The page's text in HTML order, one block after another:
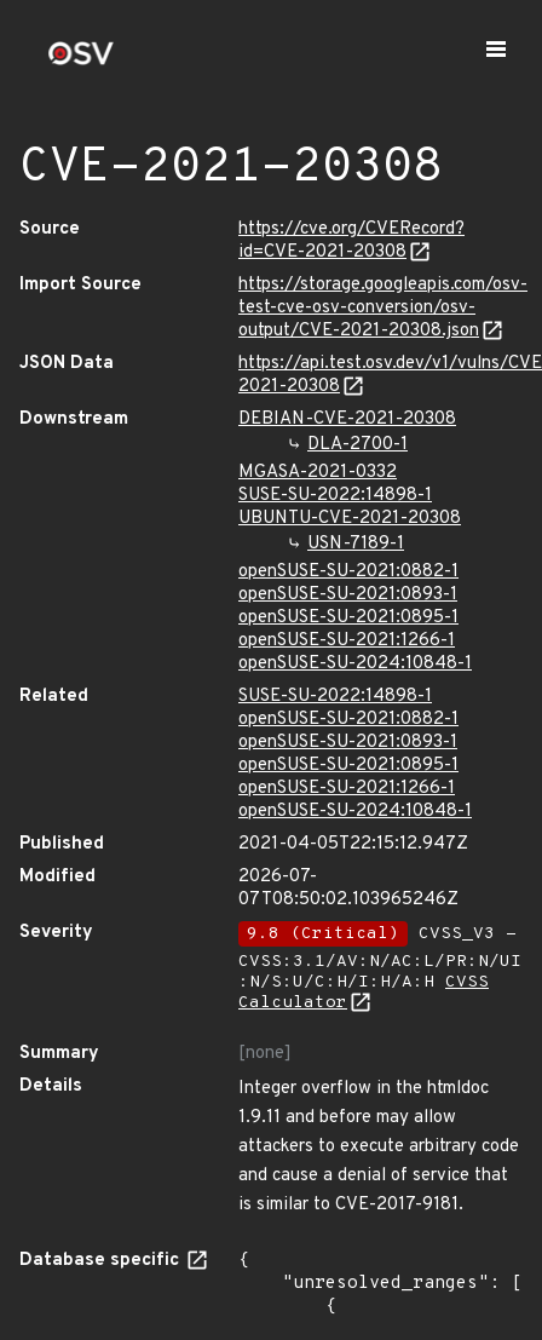
CVE-2021-20308
Source
https://cve.org/CVERecord?
id=CVE-2021-20308
Import Source
https://storage.googleapis.com/osv-
test-cve-osv-conversion/osv-
output/CVE-2021-20308.json
JSON Data
https://api.test.osv.dev/v1/vulns/
2021-20308
Downstream
DEBIAN-CVE-2021-20308
DLA-2700-1
MGASA-2021-0332
SUSE-SU-2022:14898-1
UBUNTU-CVE-2021-20308
USN-7189-1
openSUSE-SU-2021:0882-1
openSUSE-SU-2021:0893-1
openSUSE-SU-2021:0895-1
openSUSE-SU-2021:1266-1
openSUSE-SU-2024:10848-1
Related
SUSE-SU-2022:14898-1
openSUSE-SU-2021:0882-1
openSUSE-SU-2021:0893-1
openSUSE-SU-2021:0895-1
openSUSE-SU-2021:1266-1
openSUSE-SU-2024:10848-1
Published
2021-04-05T22:15:12.947Z
Modified
2026-07-
07T08:50:02.103965246Z
Severity
9.8 (Critical)
CVSS_V3 -
CVSS:3.1/AV:N/AC:L/PR:N/UI
:N/S:U/C:H/I:H/A:H CVSS
Calculator
Summary
[none]
Details
Integer overflow in the htmldoc
1.9.11 and before may allow
attackers to execute arbitrary code
and cause a denial of service that
is similar to CVE-2017-9181.
Database specific
{